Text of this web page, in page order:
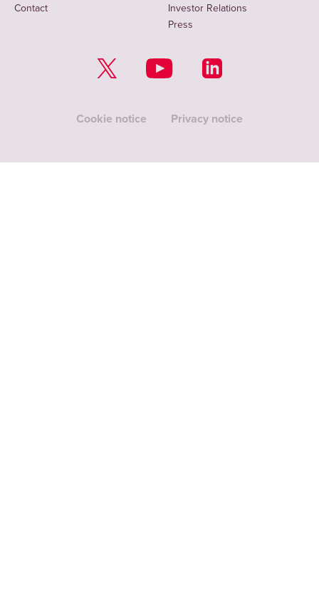
Contact
Investor Relations
Press
Cookie notice Privacy notice